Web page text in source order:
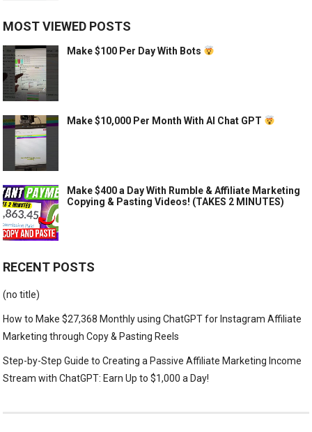
MOST VIEWED POSTS
Make $100 Per Day With Bots
Make $10,000 Per Month With AI Chat GPT
Make $400 a Day With Rumble & Affiliate Marketing
Copying & Pasting Videos! (TAKES 2 MINUTES)
RECENT POSTS
(no title)
How to Make $27,368 Monthly using ChatGPT for Instagram Affiliate
Marketing through Copy & Pasting Reels
Step-by-Step Guide to Creating a Passive Affiliate Marketing Income
Stream with ChatGPT: Earn Up to $1,000 a Day!